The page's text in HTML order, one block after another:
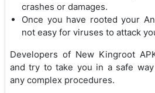
crashes or damages.
Once you have rooted your
not easy for viruses to attack
Developers of New Kingroot
and try to take you in a safe
any complex procedures.